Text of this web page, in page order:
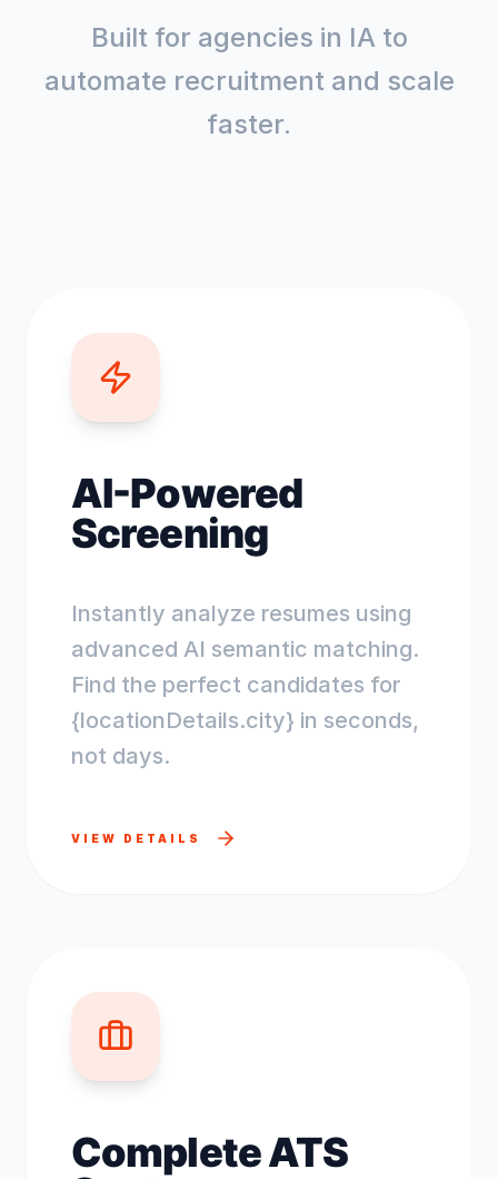
Built for agencies in IAto
automate recruitment and scale
faster.
AI-Powered
Screening
Instantly analyze resumes using
advanced AI semantic matching.
Find the perfect candidates for
{locationDetails.city} in seconds,
not days.
VIEW DETAILS
Complete ATS